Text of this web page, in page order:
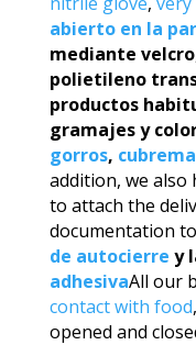
abierto en la
mediante velcro
polietileno
productos
gramajes y
gorros,
addition, we also
to attach the
documentation
de autocierre y
adhesivaAll our
contact with food
opened and